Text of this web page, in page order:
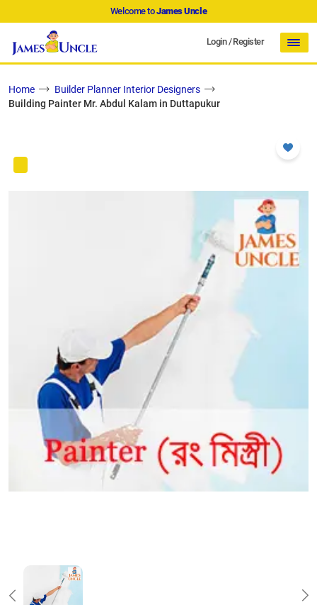
Welcome toJames Uncle
Login/Register
Home
Builder Planner Interior Designers
Building Painter Mr. Abdul Kalam in Duttapukur